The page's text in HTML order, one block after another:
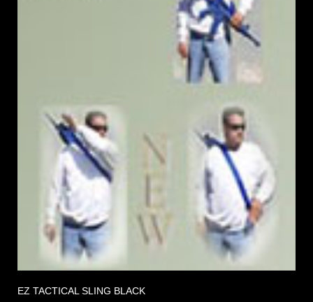
EZ TACTICAL SLING BLACK